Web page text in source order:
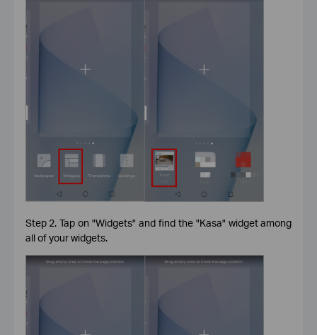
Step 2. Tap on "Widgets" and find the "Kasa" widget among
all of your widgets.